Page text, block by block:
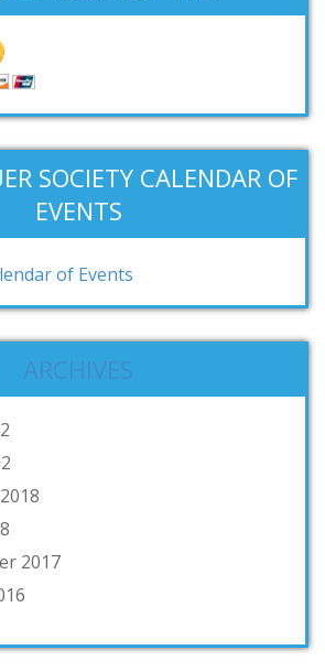
SOCIETY CALENDAR OF
EVENTS
of Events
ARCHIVES
2017